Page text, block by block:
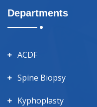
Departments
ACDF
Spine Biopsy
Kyphoplasty